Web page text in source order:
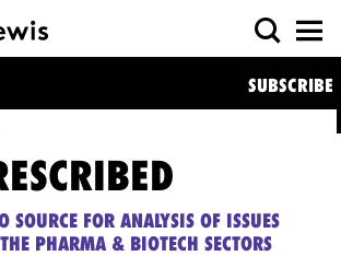
SUBSCRIBE
SOURCE FOR ANALYSIS OF ISSUES
PHARMA & BIOTECH SECTORS